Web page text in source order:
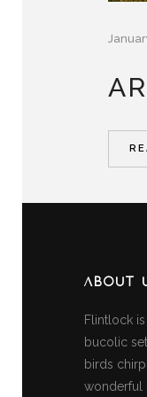
ABOUT
Flintlock
bucolic
birds
wonderful